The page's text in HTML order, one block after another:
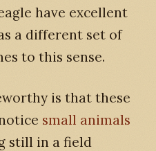
have excellent
a different set of
to this sense.
is that these
small animals
still in a field